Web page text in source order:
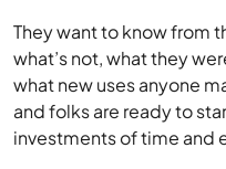
They want to know from
what’s not, what they
what new uses anyone
and folks are ready to
investments of time and